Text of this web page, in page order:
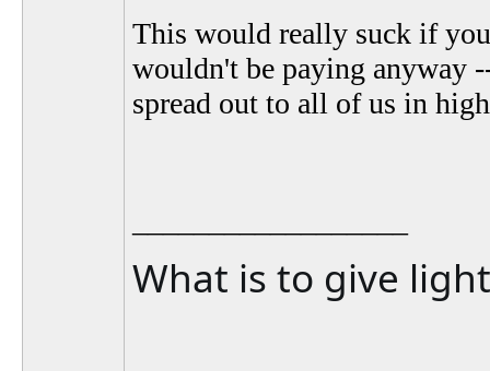
This would really suck if
wouldn't be paying anyway
spread out to all of us in
What is to give